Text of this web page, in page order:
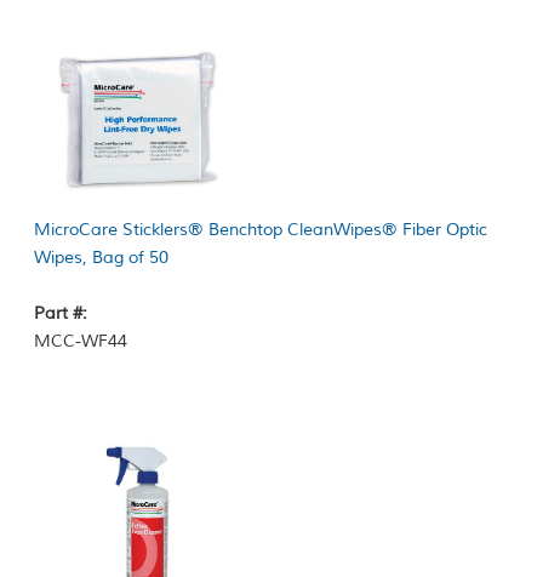
MicroCare Sticklers® Benchtop CleanWipes® Fiber Optic
Wipes, Bag of 50
Part #:
MCC-WF44